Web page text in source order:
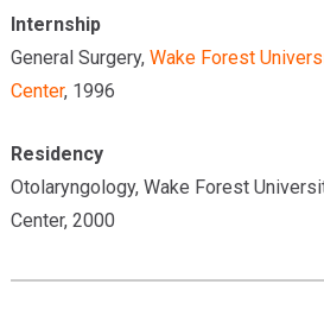
Internship
General Surgery, Wake Forest
Center, 1996
Residency
Otolaryngology, Wake Forest
Center, 2000